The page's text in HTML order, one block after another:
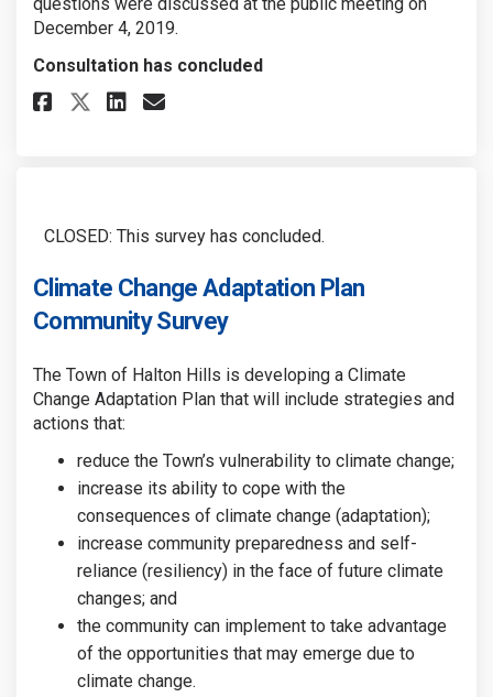
December 4, 2019.
Consultation has concluded
Share CCAP: Draft Vision,
Share CCAP: Draft Vision,
Share CCAP: Draft
Email CCAP: Draft
CLOSED: This survey has concluded.
Climate Change Adaptation Plan
Community Survey
The Town of Halton Hills is developing a Climate
Change Adaptation Plan that will include strategies and
actions that:
reduce the Town’s vulnerability to climate change;
increase its ability to cope with the
consequences of climate change (adaptation);
increase community preparedness and self-
reliance (resiliency) in the face of future climate
changes; and
the community can implement to take advantage
of the opportunities that may emerge due to
climate change.